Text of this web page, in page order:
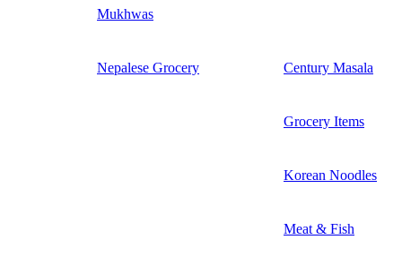
Mukhwas
Nepalese Grocery Century Masala
Grocery Items
Korean Noodles
Meat & Fish